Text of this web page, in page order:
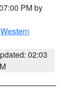
PM by
Western
02:03